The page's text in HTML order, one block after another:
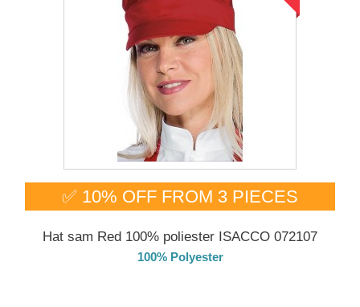
✅ 10% OFF FROM 3 PIECES
Hat sam Red 100% poliester ISACCO 072107
100% Polyester